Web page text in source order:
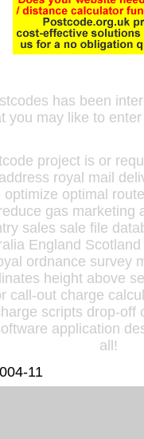
has been
you may like to
project is or
royal mail
optimize optimal
gas
sales sale file
England
ordnance survey
height above
call-out charge
scripts drop-off
application
all!
11